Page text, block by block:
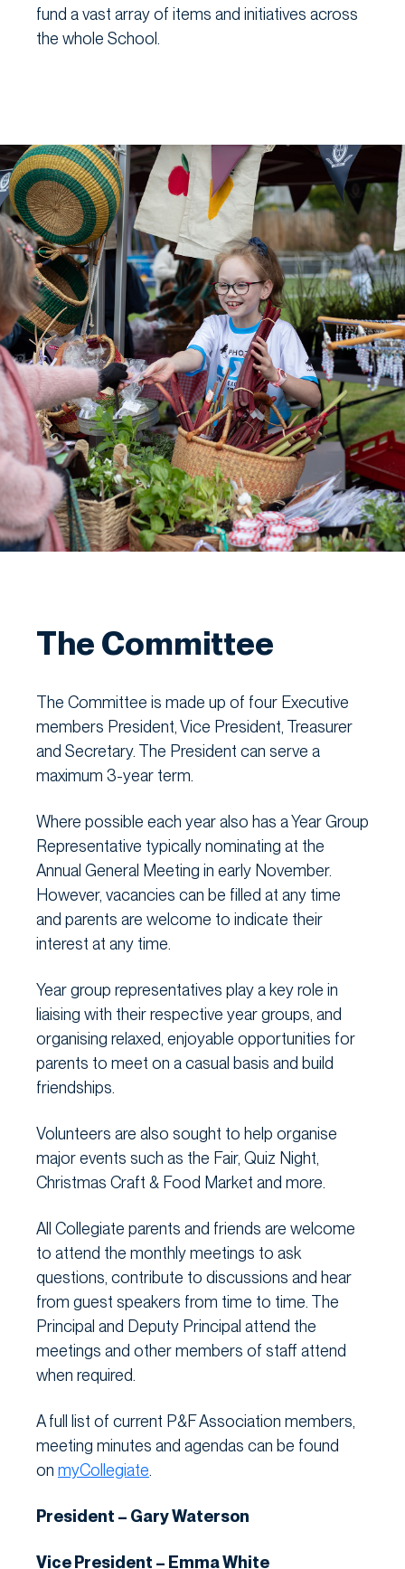
fund a vast array of items and initiatives across
the whole School.
The Committee
The Committee is made up of four Executive
members President, Vice President, Treasurer
and Secretary. The President can serve a
maximum 3-year term.
Where possible each year also has a Year Group
Representative typically nominating at the
Annual General Meeting in early November.
However, vacancies can be filled at any time
and parents are welcome to indicate their
interest at any time.
Year group representatives play a key role in
liaising with their respective year groups, and
organising relaxed, enjoyable opportunities for
parents to meet on a casual basis and build
friendships.
Volunteers are also sought to help organise
major events such as the Fair, Quiz Night,
Christmas Craft & Food Market and more.
All Collegiate parents and friends are welcome
to attend the monthly meetings to ask
questions, contribute to discussions and hear
from guest speakers from time to time. The
Principal and Deputy Principal attend the
meetings and other members of staff attend
when required.
A full list of current P&F Association members,
meeting minutes and agendas can be found
on myCollegiate.
President – Gary Waterson
Vice President – Emma White